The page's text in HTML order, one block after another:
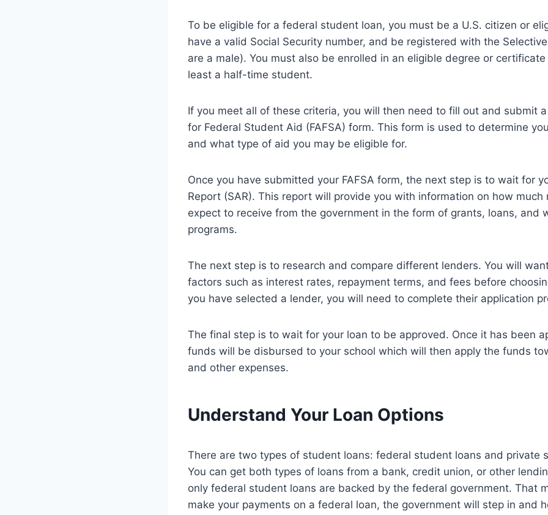
To be eligible for a federal student loan, you must be a U.S. citizen or
have a valid Social Security number, and be registered with the
are a male). You must also be enrolled in an eligible degree or
least a half-time student.
If you meet all of these criteria, you will then need to fill out and submit
for Federal Student Aid (FAFSA) form. This form is used to determine
and what type of aid you may be eligible for.
Once you have submitted your FAFSA form, the next step is to wait for
Report (SAR). This report will provide you with information on how much
expect to receive from the government in the form of grants, loans, and
programs.
The next step is to research and compare different lenders. You will
factors such as interest rates, repayment terms, and fees before
you have selected a lender, you will need to complete their application
The final step is to wait for your loan to be approved. Once it has been
funds will be disbursed to your school which will then apply the funds
and other expenses.
Understand Your Loan Options
There are two types of student loans: federal student loans and private
You can get both types of loans from a bank, credit union, or other
only federal student loans are backed by the federal government. That
make your payments on a federal loan, the government will step in and